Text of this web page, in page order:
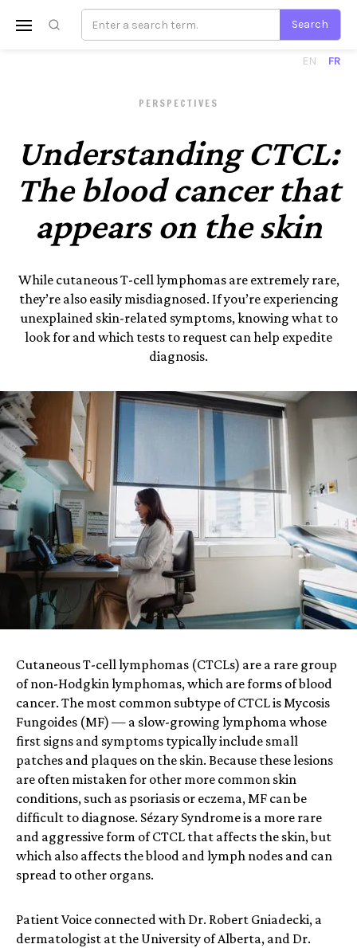
EN FR
PERSPECTIVES
Understanding CTCL:
The blood cancer that
appears on the skin
While cutaneous T-cell lymphomas are extremely rare,
they’re also easily misdiagnosed. If you’re experiencing
unexplained skin-related symptoms, knowing what to
look for and which tests to request can help expedite
diagnosis.
Cutaneous T-cell lymphomas (CTCLs) are a rare group
of non-Hodgkin lymphomas, which are forms of blood
cancer. The most common subtype of CTCL is Mycosis
Fungoides (MF) — a slow-growing lymphoma whose
first signs and symptoms typically include small
patches and plaques on the skin. Because these lesions
are often mistaken for other more common skin
conditions, such as psoriasis or eczema, MF can be
difficult to diagnose. Sézary Syndrome is a more rare
and aggressive form of CTCL that affects the skin, but
which also affects the blood and lymph nodes and can
spread to other organs.
Patient Voice connected with Dr. Robert Gniadecki, a
dermatologist at the University of Alberta, and Dr.